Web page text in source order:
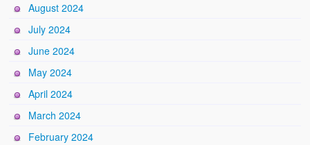
August 2024
July 2024
June 2024
May 2024
April 2024
March 2024
February 2024